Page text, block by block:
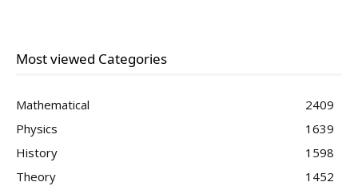
Most viewed Categories
Mathematical
2409
Physics
1639
History
1598
Theory
1452